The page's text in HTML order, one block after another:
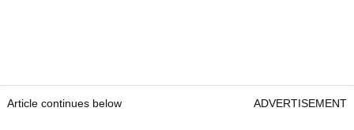
Article continues below ADVERTISEMENT